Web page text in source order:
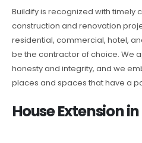
Buildify is recognized with timely
construction and renovation
residential, commercial, hotel,
be the contractor of choice. We
honesty and integrity, and we
places and spaces that have a
House Extension